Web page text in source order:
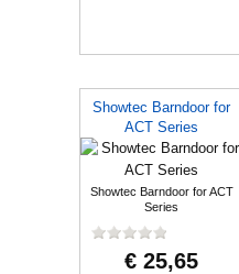
Showtec Barndoor for
ACT Series
Showtec Barndoor for ACT
Series
€ 25,65